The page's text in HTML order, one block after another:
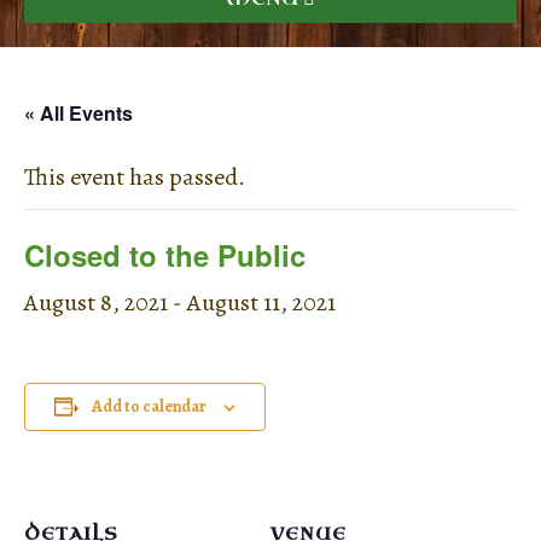
« All Events
This event has passed.
Closed to the Public
August 8, 2021-August 11, 2021
Add to calendar
DETAILS VENUE